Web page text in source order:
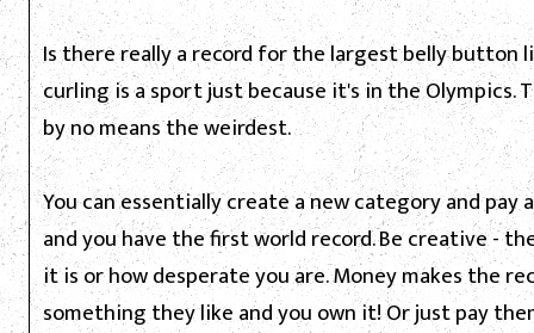
Is there really a record for the largest belly button
curling is a sport just because it's in the Olympics.
by no means the weirdest.
You can essentially create a new category and
and you have the first world record. Be creative -
it is or how desperate you are. Money makes the
something they like and you own it! Or just pay